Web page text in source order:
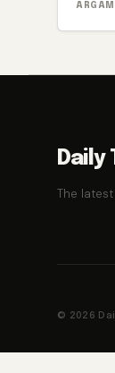
ARGAM
Daily
The
© 2026